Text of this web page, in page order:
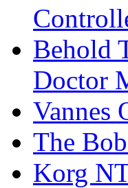
Behold
Doctor
Vannes
The
Korg